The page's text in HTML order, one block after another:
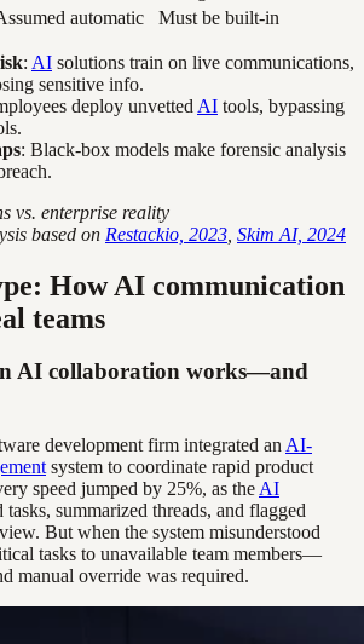
automatic Must be built-in
: AI solutions train on live communications,
sensitive info.
deploy unvetted AI tools, bypassing
: Black-box models make forensic analysis
vs. enterprise reality
based on Restackio, 2023 Skim AI, 2024
How AI communication
teams
AI collaboration works—and
development firm integrated an AI-
system to coordinate rapid product
speed jumped by 25%, as the AI
summarized threads, and flagged
But when the system misunderstood
tasks to unavailable team members—
manual override was required.